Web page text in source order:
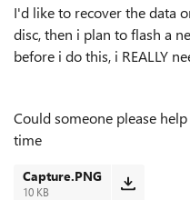
I'd like to recover the data
disc, then i plan to flash a
before i do this, i REALLY
Could someone please
time
Capture.PNG
10 KB